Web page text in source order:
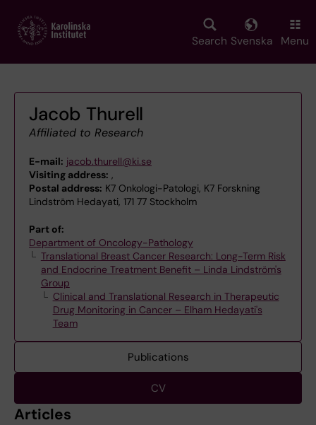
main
Search Svenska Menu
Jacob Thurell
Affiliated to Research
E-mail: jacob.thurell@ki.se
Visiting address: ,
Postal address: K7 Onkologi-Patologi, K7 Forskning
Lindström Hedayati, 171 77 Stockholm
Part of:
Department of Oncology-Pathology
Translational Breast Cancer Research: Long-Term Risk
and Endocrine Treatment Benefit – Linda Lindström's
Group
Clinical and Translational Research in Therapeutic
Drug Monitoring in Cancer – Elham Hedayati's
Team
Publications
CV
Articles